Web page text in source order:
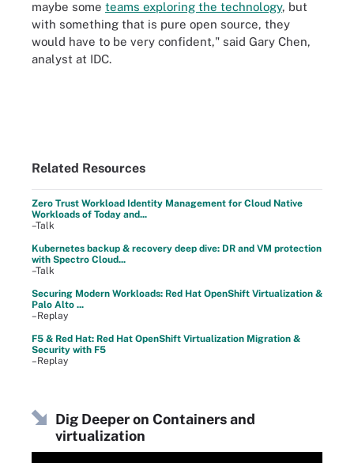
maybe some teams exploring the technology, but
with something that is pure open source, they
would have to be very confident," said Gary Chen,
analyst at IDC.
Related Resources
Zero Trust Workload Identity Management for Cloud Native
Workloads of Today and...
–Talk
Kubernetes backup & recovery deep dive: DR and VM protection
with Spectro Cloud...
–Talk
Securing Modern Workloads: Red Hat OpenShift Virtualization &
Palo Alto ...
–Replay
F5 & Red Hat: Red Hat OpenShift Virtualization Migration &
Security with F5
–Replay
Dig Deeper on Containers and
virtualization